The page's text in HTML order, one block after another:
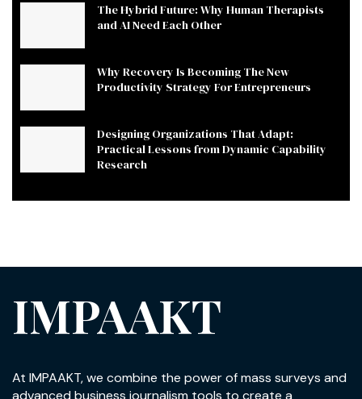
The Hybrid Future: Why Human Therapists
and AI Need Each Other
Why Recovery Is Becoming The New
Productivity Strategy For Entrepreneurs
Designing Organizations That Adapt:
Practical Lessons from Dynamic Capability
Research
IMPAAKT
At IMPAAKT, we combine the power of mass surveys and
advanced business journalism tools to create a